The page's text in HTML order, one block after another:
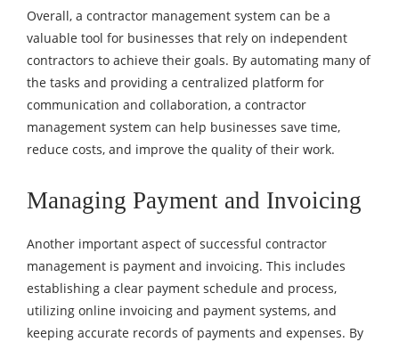
Overall, a contractor management system can be a
valuable tool for businesses that rely on independent
contractors to achieve their goals. By automating many of
the tasks and providing a centralized platform for
communication and collaboration, a contractor
management system can help businesses save time,
reduce costs, and improve the quality of their work.
Managing Payment and Invoicing
Another important aspect of successful contractor
management is payment and invoicing. This includes
establishing a clear payment schedule and process,
utilizing online invoicing and payment systems, and
keeping accurate records of payments and expenses. By